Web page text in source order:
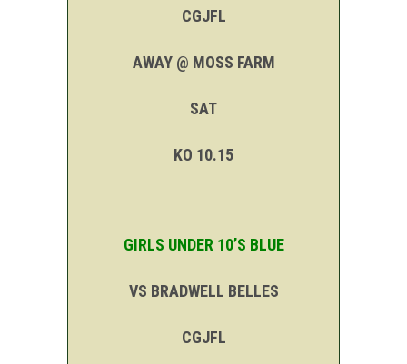
CGJFL
AWAY @ MOSS FARM
SAT
KO 10.15
GIRLS UNDER 10’S BLUE
VS BRADWELL BELLES
CGJFL